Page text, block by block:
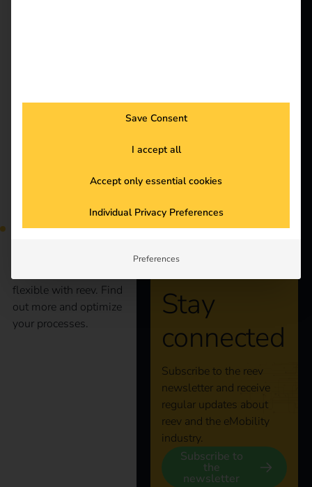
But how can
shows you the most
flexible with reev. Find
out more and optimize
your processes.
Partners
Knowledge
About us
Stay
connected
Subscribe to the reev
newsletter and receive
regular updates about
reev and the eMobility
industry.
Subscribe to
the
newsletter
Save Consent
I accept all
Accept only essential cookies
Individual Privacy Preferences
Preferences